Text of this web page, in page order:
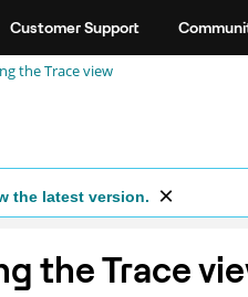
Customer Support
the Trace view
the latest version.
the Trace